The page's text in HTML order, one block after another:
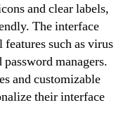
and clear labels,
The interface
such as virus
managers.
and customizable
their interface